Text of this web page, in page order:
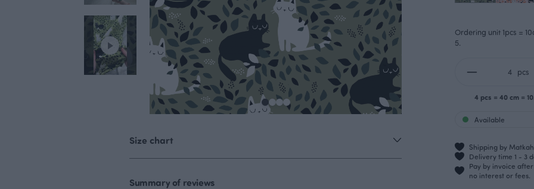
Size chart
Summary of reviews
Ordering unit 1pcs =
5.
pcs
4 pcs = 40 cm =
Available
Shipping by
Delivery time 1 - 3
Pay by invoice
no interest or fees.